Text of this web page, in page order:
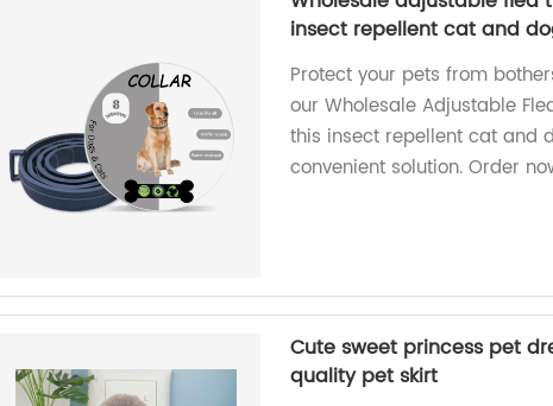
insect repellent cat and
Protect your pets from
our Wholesale Adjustable
this insect repellent cat and
convenient solution. Order
Cute sweet princess pet
quality pet skirt